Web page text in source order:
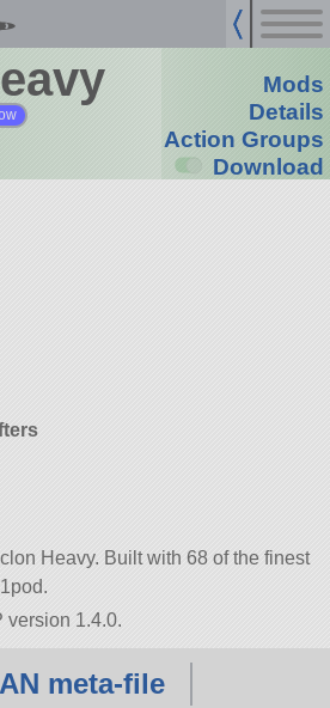
Mods
Details
Action Groups
Download
Heavy. Built with 68 of the finest
version 1.4.0.
meta-file